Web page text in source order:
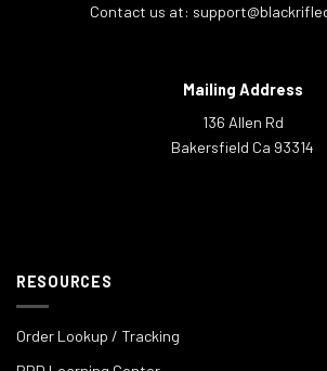
Contact us at:
Mailing Address
136 Allen Rd
Bakersfield Ca 93314
RESOURCES
Order Lookup / Tracking